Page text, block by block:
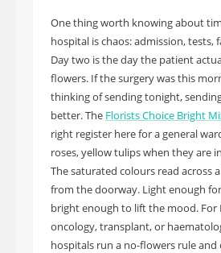
One thing worth knowing about
hospital is chaos: admission, tests,
Day two is the day the patient
flowers. If the surgery was this
thinking of sending tonight,
better. The Florists Choice Bright
right register here for a general
roses, yellow tulips when they are
The saturated colours read across
from the doorway. Light enough
bright enough to lift the mood. For
oncology, transplant, or
hospitals run a no-flowers rule